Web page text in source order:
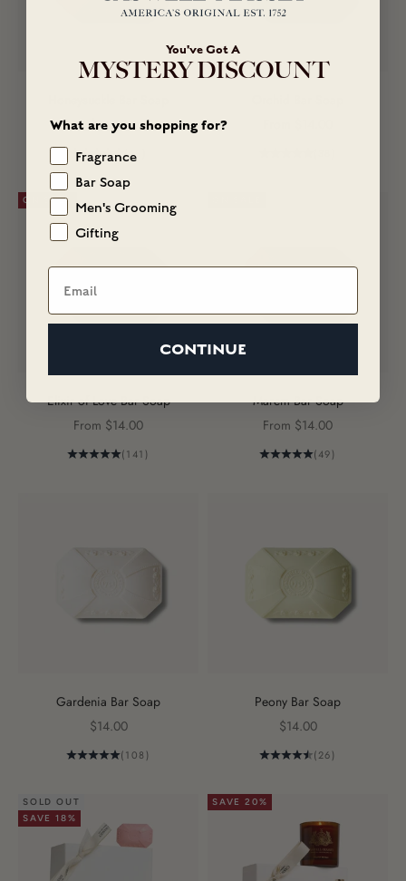
Sale price
$14.00
(68)
ON SALE
Elixir of Love Bar Soap
Sale price
From $14.00
(141)
Marem Bar Soap
Sale price
From $14.00
(49)
Gardenia Bar Soap
Sale price
$14.00
(108)
Peony Bar Soap
Sale price
$14.00
(26)
SOLD OUT
SAVE 18%
SAVE 20%
You've Got A
MYSTERY DISCOUNT
What are you shopping for?
Fragrance
Bar Soap
Men's Grooming
Gifting
Email
CONTINUE